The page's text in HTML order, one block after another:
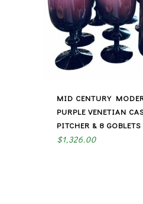
MID CENTURY
PURPLE VENETIAN
PITCHER & 8 GOBLETS
$1,326.00